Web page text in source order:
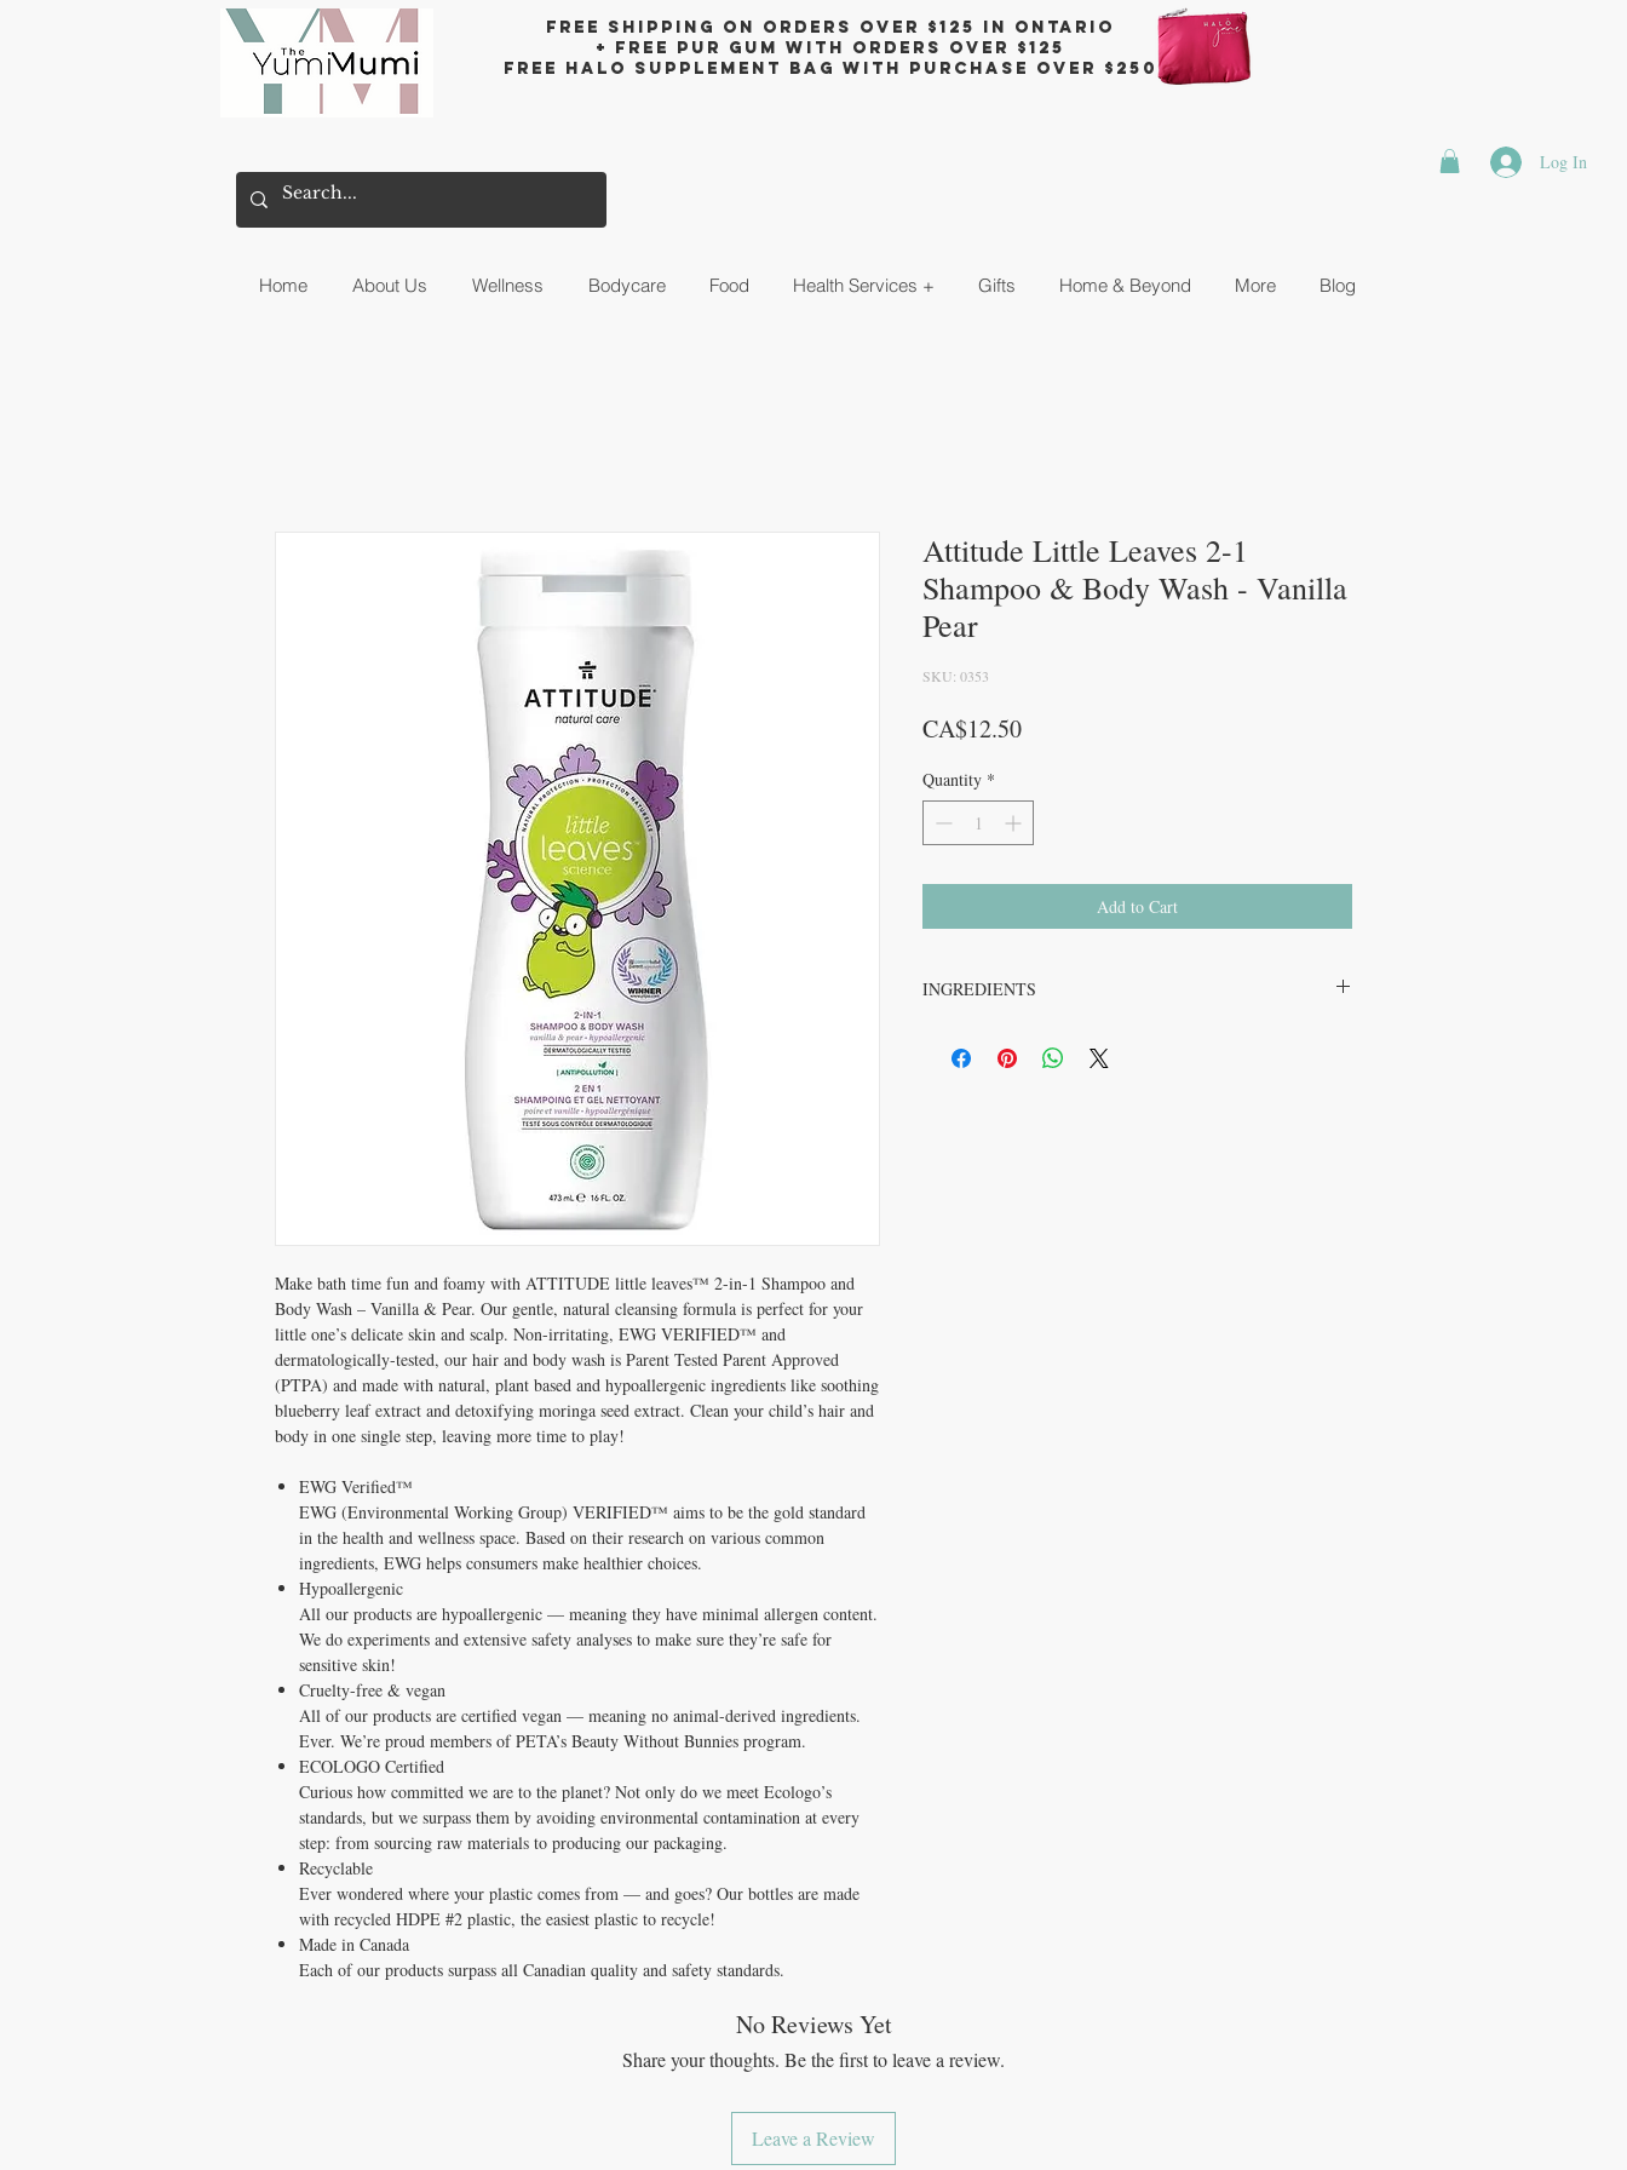
Free shipping on orders over $125 in Ontario
+ FreE Pur Gum with orders over $125
Free halo supplement bag with purchase over $250
Log In
Home About Us Wellness Bodycare Food Health Services + Gifts Home & Beyond More Blog
Make bath time fun and foamy with ATTITUDE little leaves™ 2-in-1 Shampoo and
Body Wash – Vanilla & Pear. Our gentle, natural cleansing formula is perfect for your
little one’s delicate skin and scalp. Non-irritating, EWG VERIFIED™ and
dermatologically-tested, our hair and body wash is Parent Tested Parent Approved
(PTPA) and made with natural, plant based and hypoallergenic ingredients like soothing
blueberry leaf extract and detoxifying moringa seed extract. Clean your child’s hair and
body in one single step, leaving more time to play!
EWG Verified™
EWG (Environmental Working Group) VERIFIED™ aims to be the gold standard
in the health and wellness space. Based on their research on various common
ingredients, EWG helps consumers make healthier choices.
Hypoallergenic
All our products are hypoallergenic — meaning they have minimal allergen content.
We do experiments and extensive safety analyses to make sure they’re safe for
sensitive skin!
Cruelty-free & vegan
All of our products are certified vegan — meaning no animal-derived ingredients.
Ever. We’re proud members of PETA’s Beauty Without Bunnies program.
ECOLOGO Certified
Curious how committed we are to the planet? Not only do we meet Ecologo’s
standards, but we surpass them by avoiding environmental contamination at every
step: from sourcing raw materials to producing our packaging.
Recyclable
Ever wondered where your plastic comes from — and goes? Our bottles are made
with recycled HDPE #2 plastic, the easiest plastic to recycle!
Made in Canada
Each of our products surpass all Canadian quality and safety standards.
Attitude Little Leaves 2-1
Shampoo & Body Wash - Vanilla
Pear
SKU: 0353
CA$12.50Price
Quantity *
Add to Cart
INGREDIENTS
vegetable glycerin, sodium cocoyl isethionate, sodium chloride,
No Reviews Yet
Share your thoughts. Be the first to leave a review.
Leave a Review